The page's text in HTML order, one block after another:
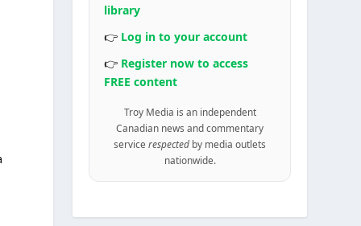
library
👉 Log in to your account
👉 Register now to access
FREE content
Troy Media is an independent
Canadian news and commentary
servicerespected by media outlets
nationwide.